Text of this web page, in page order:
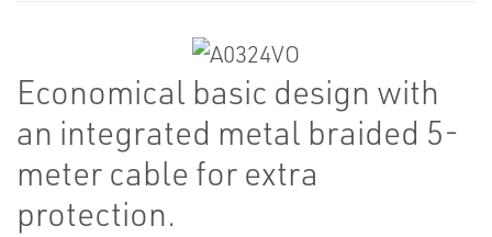
Economical basic design with
an integrated metal braided 5-
meter cable for extra
protection.